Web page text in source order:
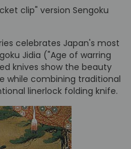
clip" version Sengoku
celebrates Japan's most
Jidia ("Age of warring
knives show the beauty
while combining traditional
linerlock folding knife.